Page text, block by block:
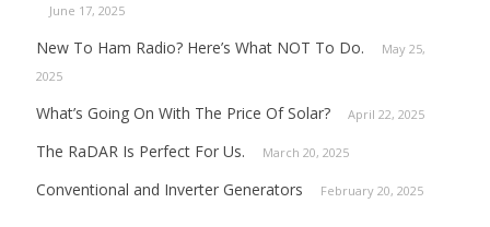
June 17, 2025
New To Ham Radio? Here’s What NOT To Do.
May 25,
2025
What’s Going On With The Price Of Solar? April 22, 2025
The RaDAR Is Perfect For Us. March 20, 2025
Conventional and Inverter Generators February 20, 2025